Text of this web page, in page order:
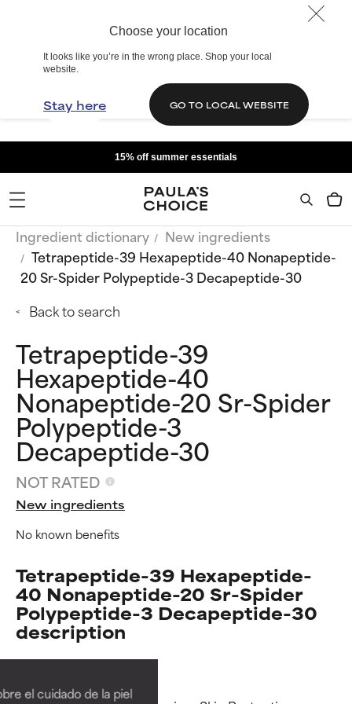
Choose your location
It looks like you’re in the wrong place. Shop your local
website.
Stay here GO TO LOCAL WEBSITE
el cuidado de la piel
15% off summer essentials
Ingredient dictionary
New ingredients
Tetrapeptide-39 Hexapeptide-40 Nonapeptide-
20 Sr-Spider Polypeptide-3 Decapeptide-30
Back to search
Tetrapeptide-39
Hexapeptide-40
Nonapeptide-20 Sr-Spider
Polypeptide-3
Decapeptide-30
NOT RATED
New ingredients
No known benefits
Tetrapeptide-39 Hexapeptide-
40 Nonapeptide-20 Sr-Spider
Polypeptide-3 Decapeptide-30
descriptionIngredient ratings
BEST
Ingredient ratings
BEST